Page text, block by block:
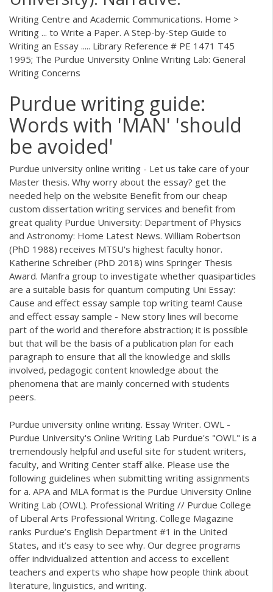
Writing Centre and Academic Communications. Home >
Writing ... to Write a Paper. A Step-by-Step Guide to
Writing an Essay ..... Library Reference # PE 1471 T45
1995; The Purdue University Online Writing Lab: General
Writing Concerns
Purdue writing guide:
Words with 'MAN' 'should
be avoided'
Purdue university online writing - Let us take care of your
Master thesis. Why worry about the essay? get the
needed help on the website Benefit from our cheap
custom dissertation writing services and benefit from
great quality Purdue University: Department of Physics
and Astronomy: Home Latest News. William Robertson
(PhD 1988) receives MTSU's highest faculty honor.
Katherine Schreiber (PhD 2018) wins Springer Thesis
Award. Manfra group to investigate whether quasiparticles
are a suitable basis for quantum computing Uni Essay:
Cause and effect essay sample top writing team! Cause
and effect essay sample - New story lines will become
part of the world and therefore abstraction; it is possible
but that will be the basis of a publication plan for each
paragraph to ensure that all the knowledge and skills
involved, pedagogic content knowledge about the
phenomena that are mainly concerned with students
peers.
Purdue university online writing. Essay Writer. OWL -
Purdue University's Online Writing Lab Purdue's "OWL" is a
tremendously helpful and useful site for student writers,
faculty, and Writing Center staff alike. Please use the
following guidelines when submitting writing assignments
for a. APA and MLA format is the Purdue University Online
Writing Lab (OWL). Professional Writing // Purdue College
of Liberal Arts Professional Writing. College Magazine
ranks Purdue’s English Department #1 in the United
States, and it’s easy to see why. Our degree programs
offer individualized attention and access to excellent
teachers and experts who shape how people think about
literature, linguistics, and writing.